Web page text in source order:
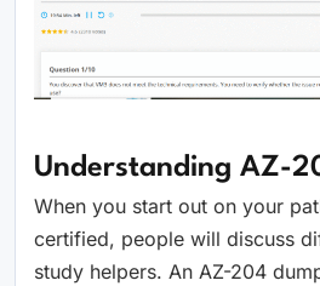
Understanding AZ-
When you start out on your
certified, people will discuss
study helpers. An AZ-204